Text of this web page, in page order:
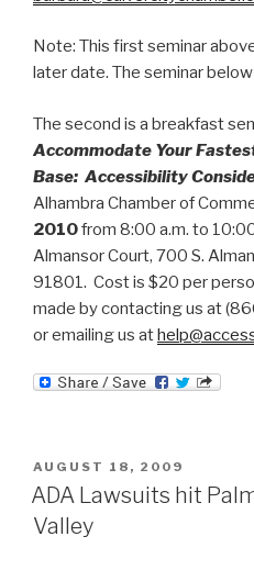
Note: This first seminar
later date. The seminar
The second is a breakfast
Accommodate Your
Base: Accessibility
Alhambra Chamber of
2010from 8:00 a.m. to
Almansor Court, 700 S.
91801. Cost is $20 per
made by contacting us at
or emailing us at
POSTED
ON
AUGUST 18, 2009
ADA Lawsuits hit
Valley